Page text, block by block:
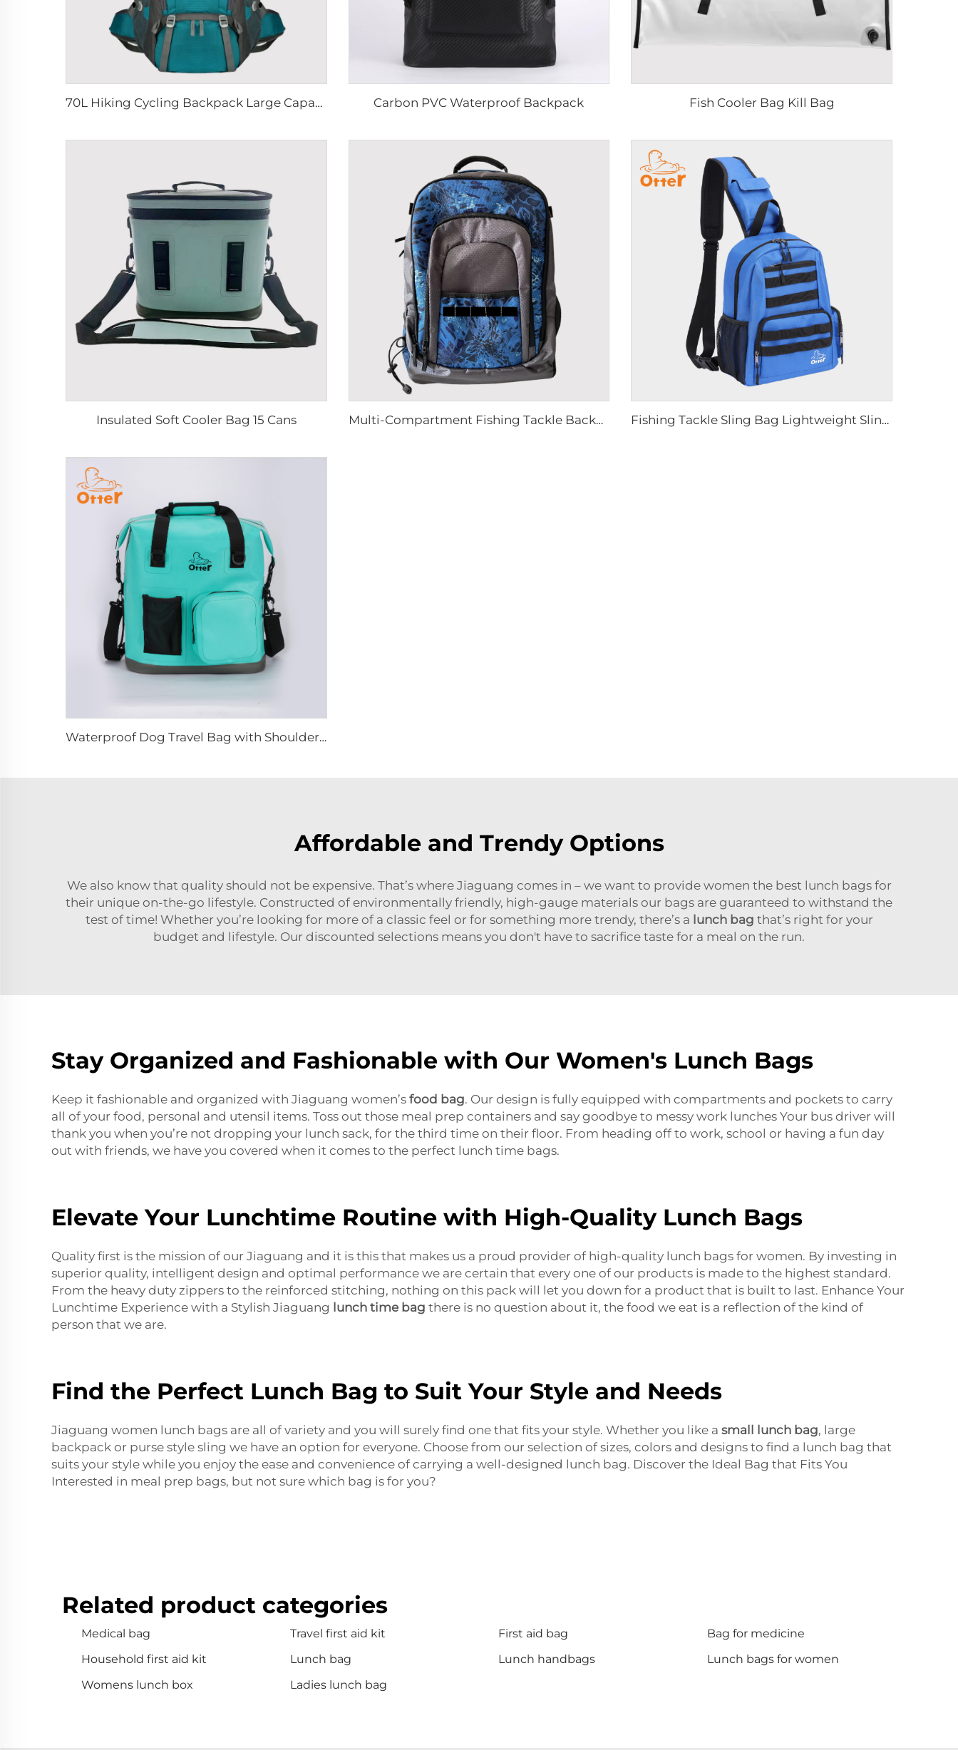
70L Hiking Cycling Backpack Large Capacity Water-Resistant Outdoor Rucksack Carbon PVC Waterproof Backpack Fish Cooler Bag Kill Bag
Insulated Soft Cooler Bag 15 Cans Multi-Compartment Fishing Tackle Backpack Storage System Hold 3600 Tackle Boxes Fishing Tackle Sling Bag Lightweight Sling Backpack Storge Gear
Waterproof Dog Travel Bag with Shoulder Strap Approved Carrier for Medium/Big Dog
Affordable and Trendy Options
We also know that quality should not be expensive. That’s where Jiaguang comes in – we want to provide women the best lunch bags for
their unique on-the-go lifestyle. Constructed of environmentally friendly, high-gauge materials our bags are guaranteed to withstand the
test of time! Whether you’re looking for more of a classic feel or for something more trendy, there’s a lunch bag that’s right for your
budget and lifestyle. Our discounted selections means you don't have to sacrifice taste for a meal on the run.
Stay Organized and Fashionable with Our Women's Lunch Bags
Keep it fashionable and organized with Jiaguang women’s food bag. Our design is fully equipped with compartments and pockets to carry
all of your food, personal and utensil items. Toss out those meal prep containers and say goodbye to messy work lunches Your bus driver will
thank you when you’re not dropping your lunch sack, for the third time on their floor. From heading off to work, school or having a fun day
out with friends, we have you covered when it comes to the perfect lunch time bags.
Elevate Your Lunchtime Routine with High-Quality Lunch Bags
Quality first is the mission of our Jiaguang and it is this that makes us a proud provider of high-quality lunch bags for women. By investing in
superior quality, intelligent design and optimal performance we are certain that every one of our products is made to the highest standard.
From the heavy duty zippers to the reinforced stitching, nothing on this pack will let you down for a product that is built to last. Enhance Your
Lunchtime Experience with a Stylish Jiaguang lunch time bag there is no question about it, the food we eat is a reflection of the kind of
person that we are.
Find the Perfect Lunch Bag to Suit Your Style and Needs
Jiaguang women lunch bags are all of variety and you will surely find one that fits your style. Whether you like a small lunch bag, large
backpack or purse style sling we have an option for everyone. Choose from our selection of sizes, colors and designs to find a lunch bag that
suits your style while you enjoy the ease and convenience of carrying a well-designed lunch bag. Discover the Ideal Bag that Fits You
Interested in meal prep bags, but not sure which bag is for you?
Related product categories
Medical bag Travel first aid kit First aid bag
Bag for medicine
Household first aid kit
Lunch bag Lunch handbags
Lunch bags for women
Womens lunch box
Ladies lunch bag